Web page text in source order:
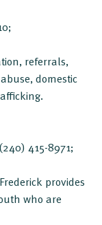
referrals,
domestic
415-8971;
provides
who are